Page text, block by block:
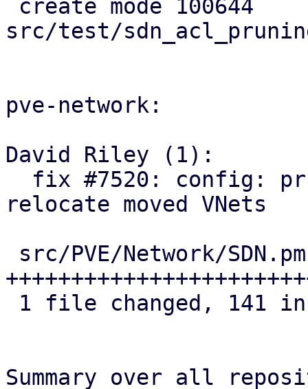
src/test/
pve-network:
David Riley (1):
relocate moved VNets
Summary over all